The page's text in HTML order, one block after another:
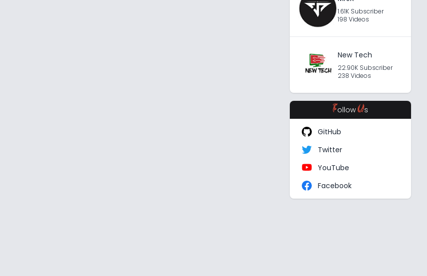
1.61K Subscriber
198 Videos
New Tech
22.90K Subscriber
238 Videos
Follow Us
GitHub
Twitter
YouTube
Facebook